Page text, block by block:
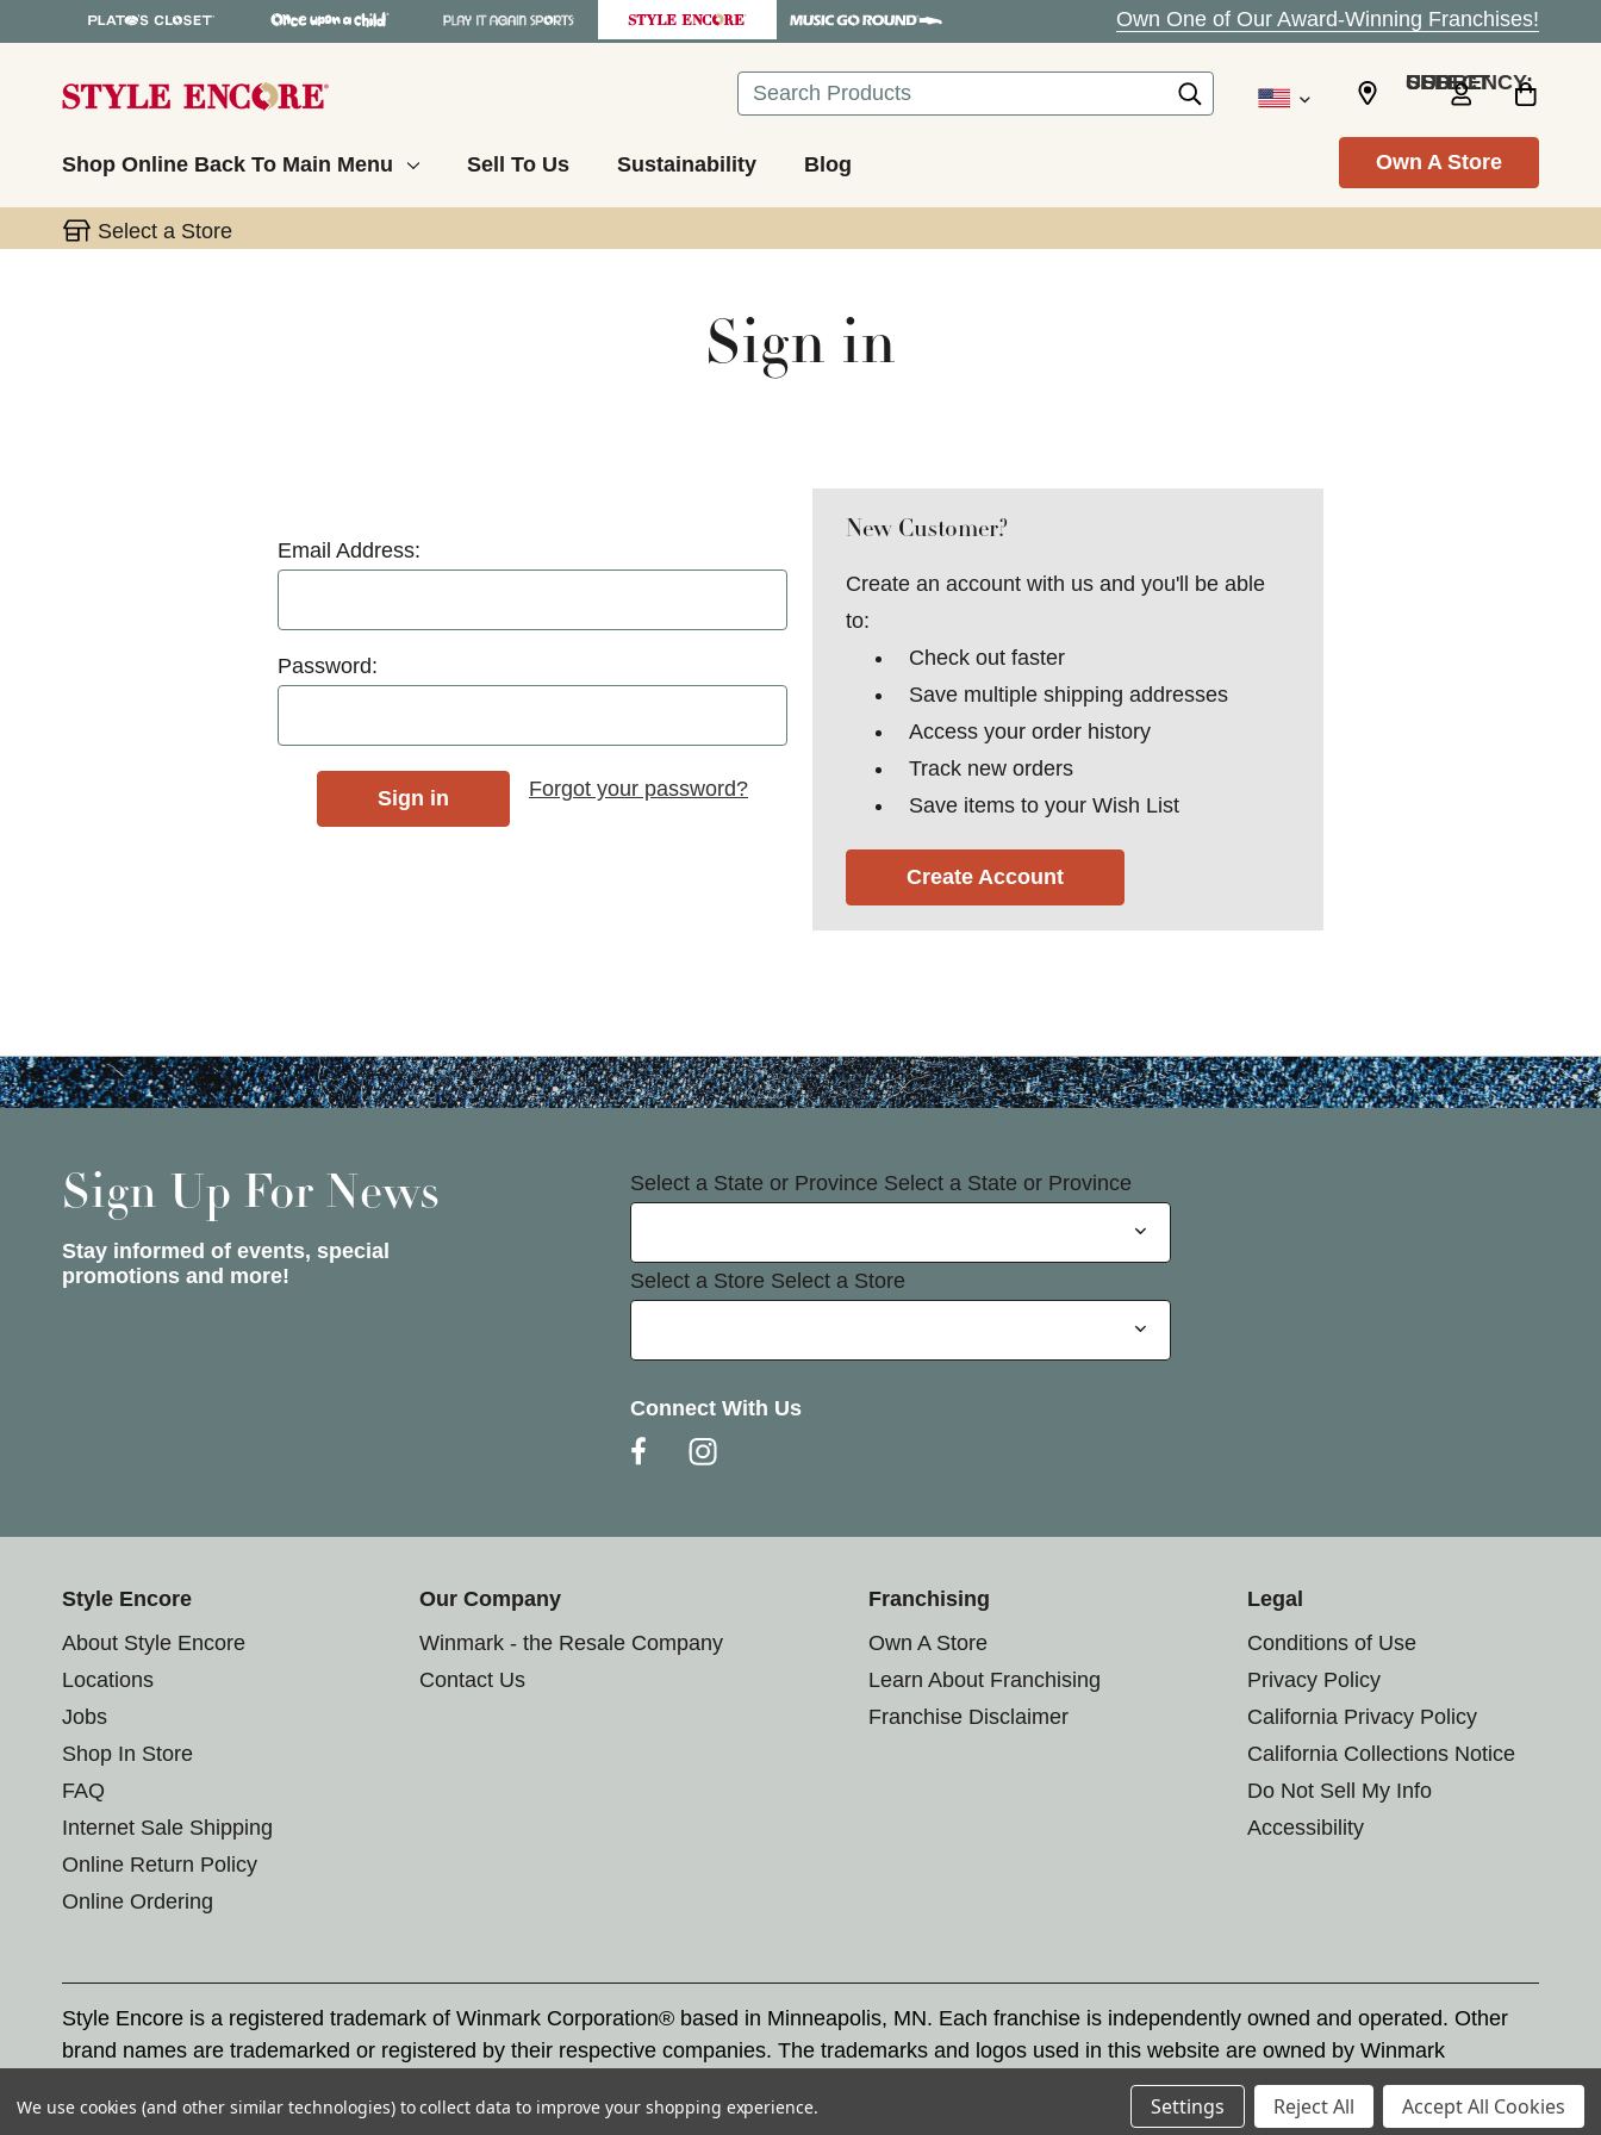
Own One of Our Award-Winning Franchises!
Search SELECT CURRENCY: USD
Shop Online Back To Main Menu Sell To Us Sustainability Blog Own A Store
Select a Store
Sign in
Email Address:
Password:
Forgot your password?
New Customer?
Create an account with us and you'll be able
to:
Check out faster
Save multiple shipping addresses
Access your order history
Track new orders
Save items to your Wish List
Create Account
Sign Up For News
Stay informed of events, special
promotions and more!
Select a State or Province Select a State or Province
Select a Store Select a Store
Connect With Us
Style Encore
About Style Encore
Locations
Jobs
Shop In Store
FAQ
Internet Sale Shipping
Online Return Policy
Online Ordering
Our Company
Winmark - the Resale Company
Contact Us
Franchising
Own A Store
Learn About Franchising
Franchise Disclaimer
Legal
Conditions of Use
Privacy Policy
California Privacy Policy
California Collections Notice
Do Not Sell My Info
Accessibility
Style Encore is a registered trademark of Winmark Corporation® based in Minneapolis, MN. Each franchise is independently owned and operated. Other
brand names are trademarked or registered by their respective companies. The trademarks and logos used in this website are owned by Winmark
Corporation, and any unauthorized use of these trademarks by others is subject to action under federal and state trademark laws.
We use cookies (and other similar technologies) to collect data to improve your shopping experience. Settings Reject All Accept All Cookies